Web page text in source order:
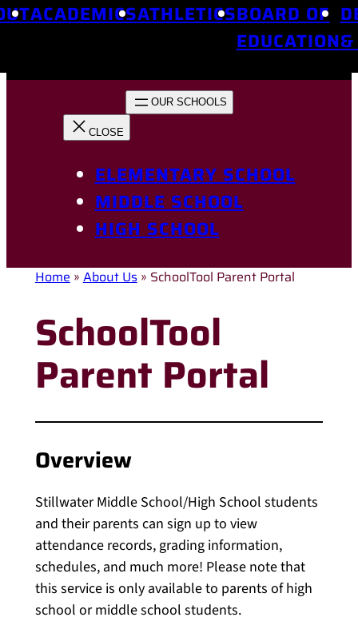
ACADEMICSATHLETICSBOARD OF
EDUCATION&
ELEMENTARY SCHOOL
MIDDLE SCHOOL
HIGH SCHOOL
Home » About Us » SchoolTool Parent Portal
SchoolTool
Parent Portal
Overview
Stillwater Middle School/High School students
and their parents can sign up to view
attendance records, grading information,
schedules, and much more! Please note that
this service is only available to parents of high
school or middle school students.